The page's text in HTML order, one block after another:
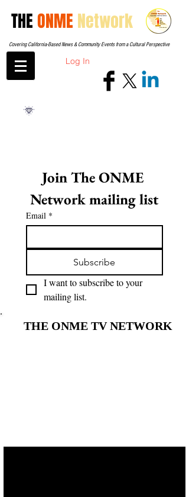
THEONME Network
Covering California-Based News & Community Events from a Cultural Perspective
Log In
Join The ONME
Network mailing list
Email *
Subscribe
I want to subscribe to your
mailing list.
THE ONME TV NETWORK
THE ONME TV NETWORK